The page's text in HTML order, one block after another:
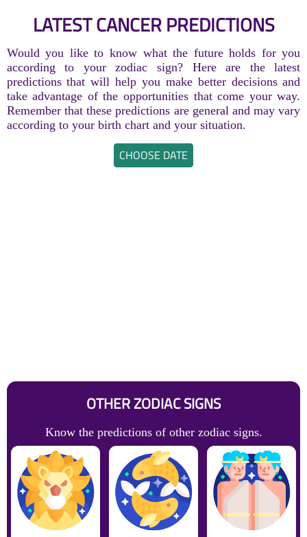
LATEST CANCER PREDICTIONS
Would you like to know what the future holds for you
according to your zodiac sign? Here are the latest
predictions that will help you make better decisions and
take advantage of the opportunities that come your way.
Remember that these predictions are general and may vary
according to your birth chart and your situation.
CHOOSE DATE
OTHER ZODIAC SIGNS
Know the predictions of other zodiac signs.